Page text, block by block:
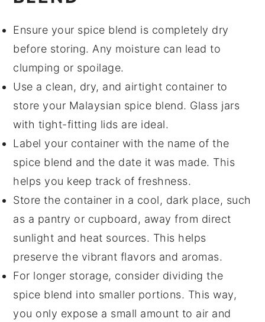
Ensure your spice blend is completely dry
before storing. Any moisture can lead to
clumping or spoilage.
Use a clean, dry, and airtight container to
store your Malaysian spice blend. Glass jars
with tight-fitting lids are ideal.
Label your container with the name of the
spice blend and the date it was made. This
helps you keep track of freshness.
Store the container in a cool, dark place, such
as a pantry or cupboard, away from direct
sunlight and heat sources. This helps
preserve the vibrant flavors and aromas.
For longer storage, consider dividing the
spice blend into smaller portions. This way,
you only expose a small amount to air and